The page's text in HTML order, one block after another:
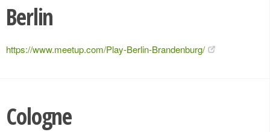
Berlin
https://www.meetup.com/Play-Berlin-Brandenburg/
Cologne